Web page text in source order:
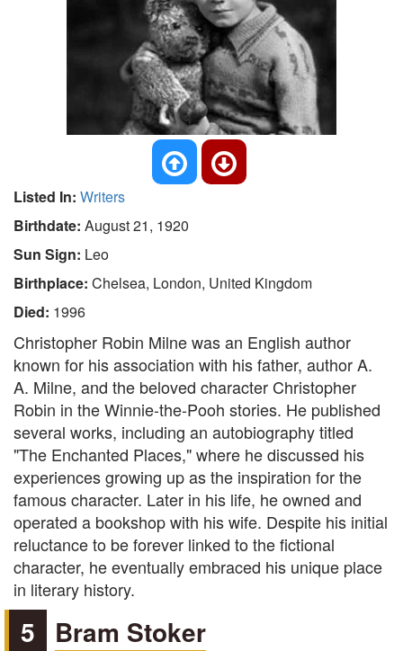
Listed In: Writers
Birthdate: August 21, 1920
Sun Sign: Leo
Birthplace: Chelsea, London, United Kingdom
Died: 1996
Christopher Robin Milne was an English author
known for his association with his father, author A.
A. Milne, and the beloved character Christopher
Robin in the Winnie-the-Pooh stories. He published
several works, including an autobiography titled
"The Enchanted Places," where he discussed his
experiences growing up as the inspiration for the
famous character. Later in his life, he owned and
operated a bookshop with his wife. Despite his initial
reluctance to be forever linked to the fictional
character, he eventually embraced his unique place
in literary history.
5 Bram Stoker